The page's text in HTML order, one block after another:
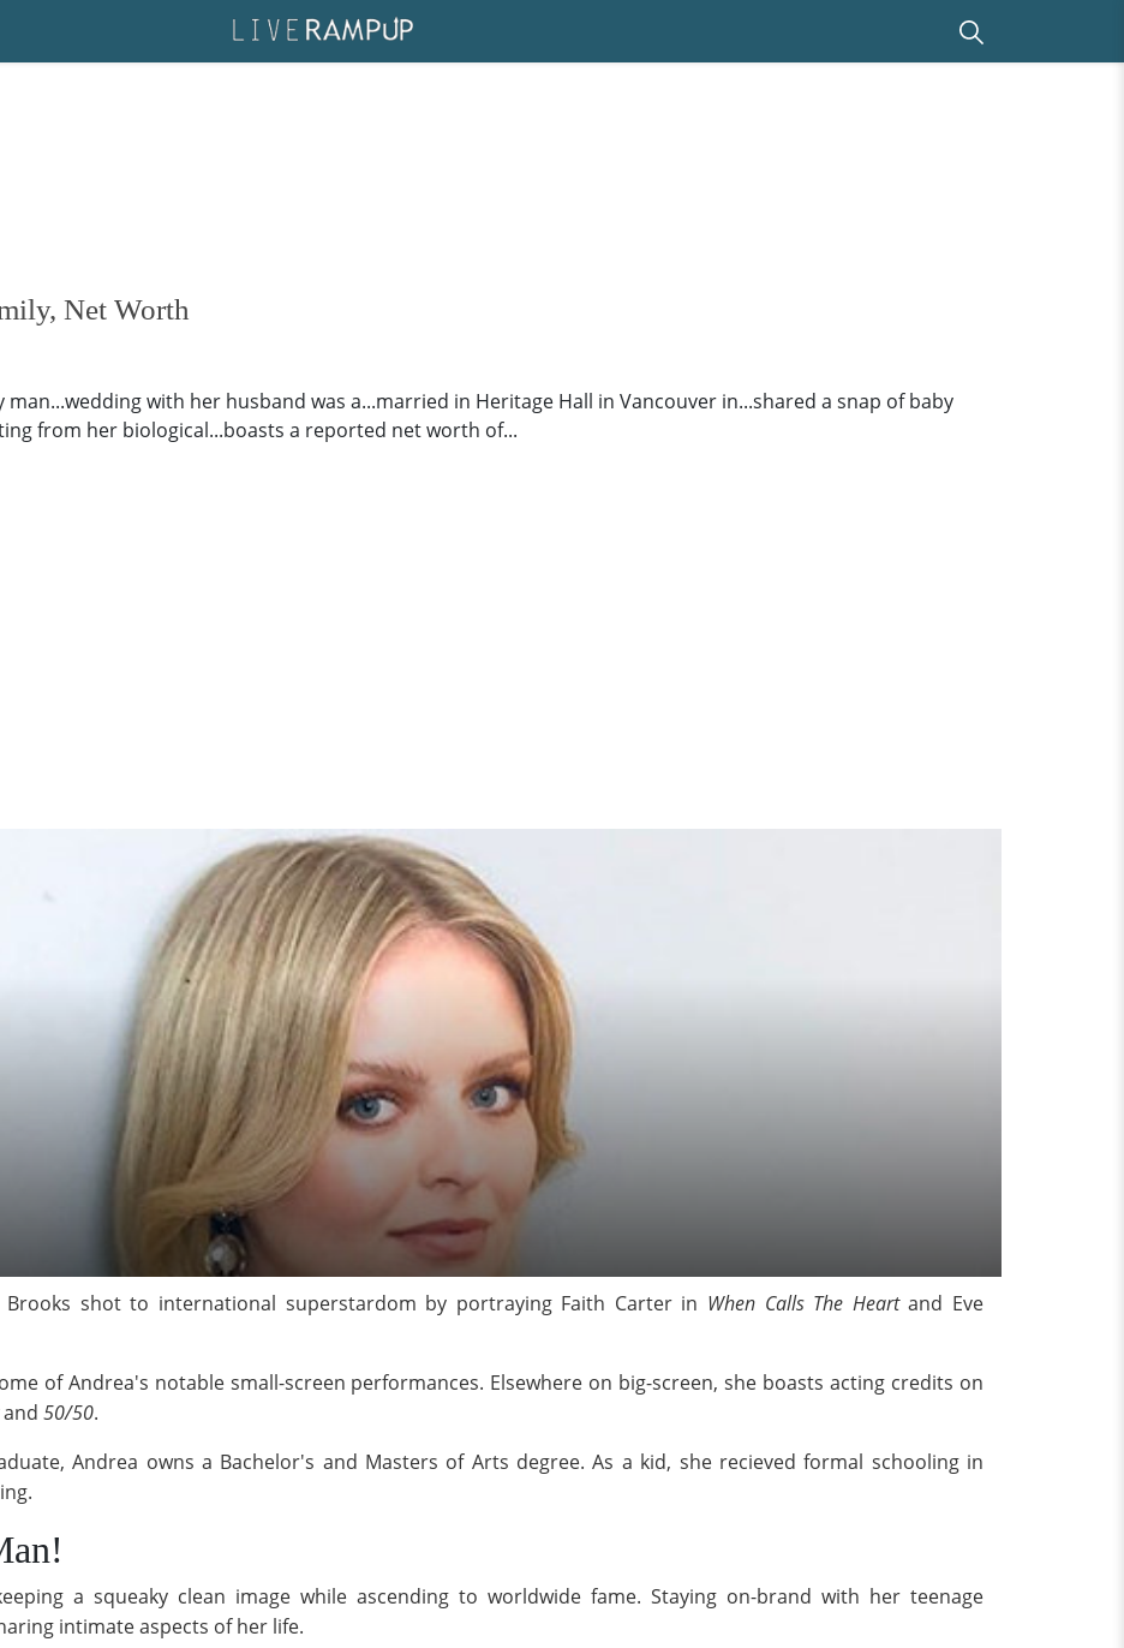
Net Worth
with her husband was a...married in Heritage Hall in Vancouver in...shared a snap of baby
from her biological...boasts a reported net worth of...
shot to international superstardom by portraying Faith Carter in When Calls The Heartand Eve
of Andrea's notable small-screen performances. Elsewhere on big-screen, she boasts acting credits on
and 50/50.
Andrea owns a Bachelor's and Masters of Arts degree. As a kid, she recieved formal schooling in
a squeaky clean image while ascending to worldwide fame. Staying on-brand with her teenage
intimate aspects of her life.